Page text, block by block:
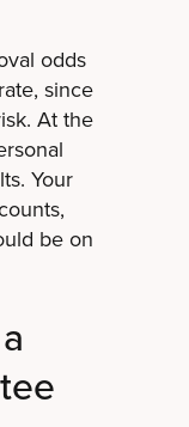
odds
since
At the
Your
be on